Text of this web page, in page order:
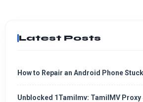
Latest Posts
How to Repair an Android Phone
Unblocked 1Tamilmv: TamilMV